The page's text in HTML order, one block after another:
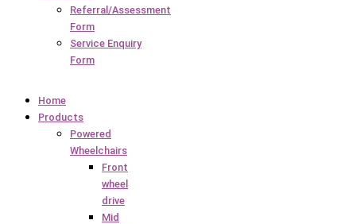
Referral/Assessment
Form
Service Enquiry
Form
Home
Products
Powered
Wheelchairs
Front
wheel
drive
Mid